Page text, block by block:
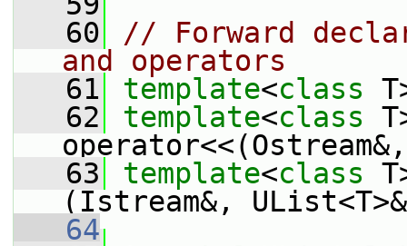
   60
// Forward
and operators
   61
template<class
   62
template<class
   63
template<class
(Istream&,
   64